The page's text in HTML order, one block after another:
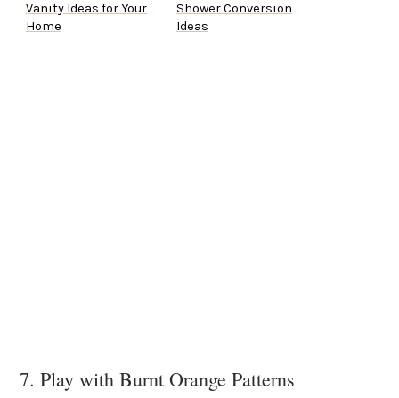
Vanity Ideas for Your
Home
Shower Conversion
Ideas
7. Play with Burnt Orange Patterns